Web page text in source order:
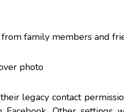
family members and
photo
legacy contact